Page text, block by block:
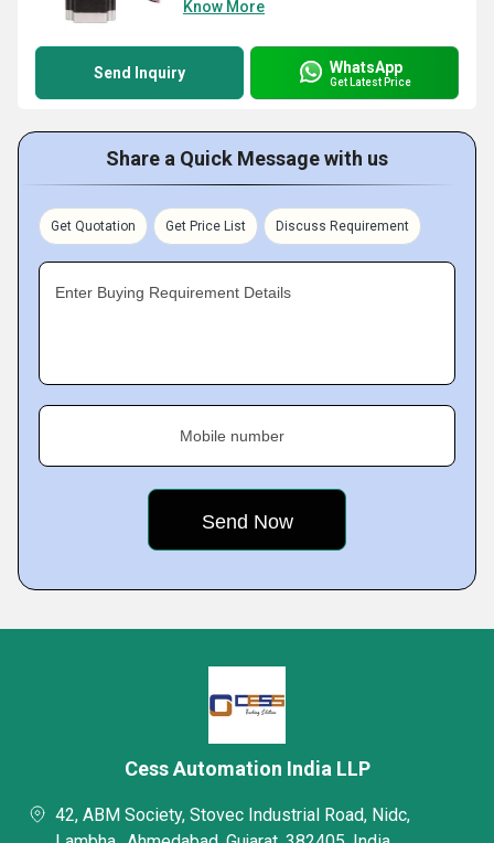
Know More
Send Inquiry WhatsApp
Get Latest Price
Share a Quick Message with us
Get Quotation Get Price List Discuss Requirement
Enter Buying Requirement Details
Mobile number
Cess Automation India LLP
42, ABM Society, Stovec Industrial Road, Nidc,